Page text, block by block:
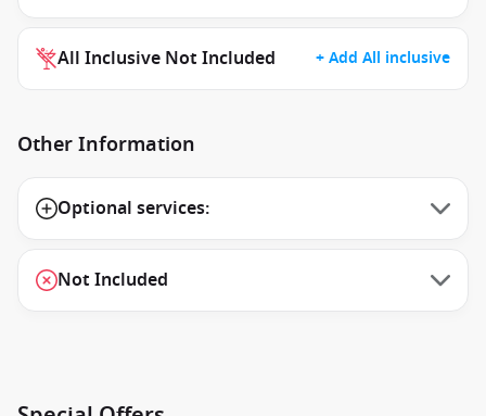
All Inclusive Not Included + Add All inclusive
Other Information
Optional services:
Not Included